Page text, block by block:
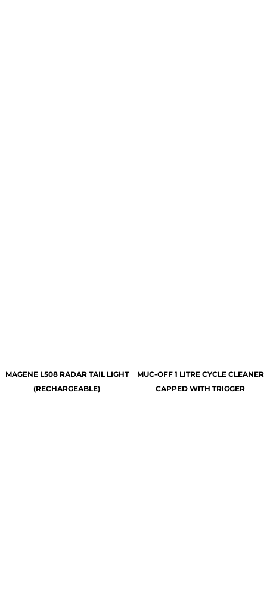
MAGENE L508 RADAR TAIL LIGHT
(RECHARGEABLE)
MUC-OFF 1 LITRE CYCLE CLEANER
CAPPED WITH TRIGGER